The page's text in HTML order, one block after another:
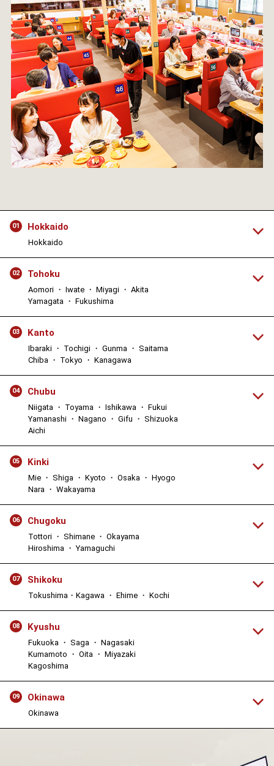
01 Hokkaido
Hokkaido
02 Tohoku
Aomori ・ Iwate ・ Miyagi ・ Akita
Yamagata ・ Fukushima
03 Kanto
Ibaraki ・ Tochigi ・ Gunma ・ Saitama
Chiba ・ Tokyo ・ Kanagawa
04 Chubu
Niigata ・ Toyama ・ Ishikawa ・ Fukui
Yamanashi ・ Nagano ・ Gifu ・ Shizuoka
Aichi
05 Kinki
Mie ・ Shiga ・ Kyoto ・ Osaka ・ Hyogo
Nara ・ Wakayama
06 Chugoku
Tottori ・ Shimane ・ Okayama
Hiroshima ・ Yamaguchi
07 Shikoku
Tokushima・Kagawa ・ Ehime ・ Kochi
08 Kyushu
Fukuoka ・ Saga ・ Nagasaki
Kumamoto ・ Oita ・ Miyazaki
Kagoshima
09 Okinawa
Okinawa